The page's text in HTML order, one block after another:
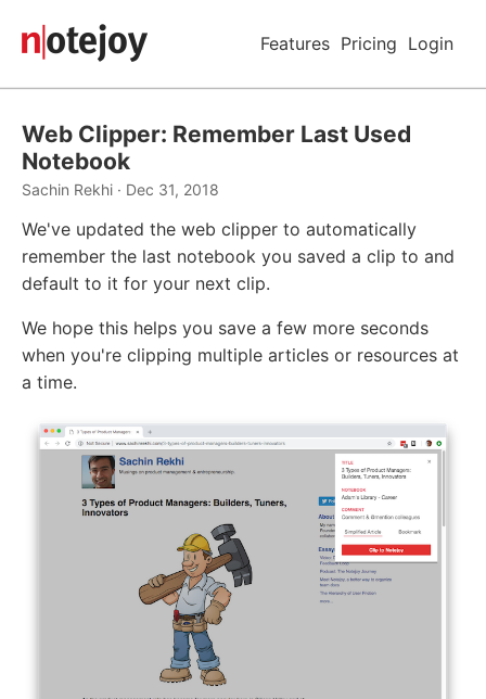
Features Pricing Login
Web Clipper: Remember Last Used
Notebook
Sachin Rekhi · Dec 31, 2018
We've updated the web clipper to automatically
remember the last notebook you saved a clip to and
default to it for your next clip.
We hope this helps you save a few more seconds
when you're clipping multiple articles or resources at
a time.